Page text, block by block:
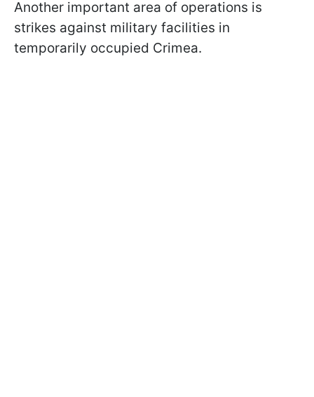
Another important area of operations is
strikes against military facilities in
temporarily occupied Crimea.